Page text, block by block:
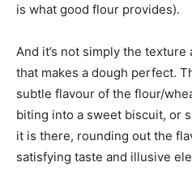
is what good flour provides).
And it’s not simply the
that makes a dough perfect.
subtle flavour of the flour/
biting into a sweet biscuit, or
it is there, rounding out the
satisfying taste and illusive